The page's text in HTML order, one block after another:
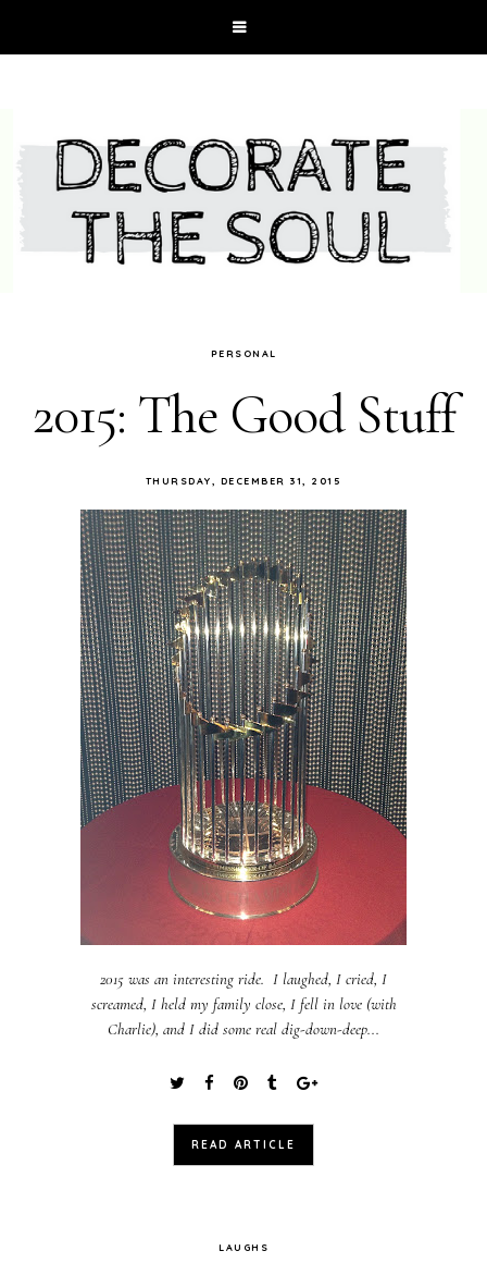
PERSONAL
2015: The Good Stuff
THURSDAY, DECEMBER 31, 2015
2015 was an interesting ride. I laughed, I cried, I
screamed, I held my family close, I fell in love (with
Charlie), and I did some real dig-down-deep...
READ ARTICLE
LAUGHS